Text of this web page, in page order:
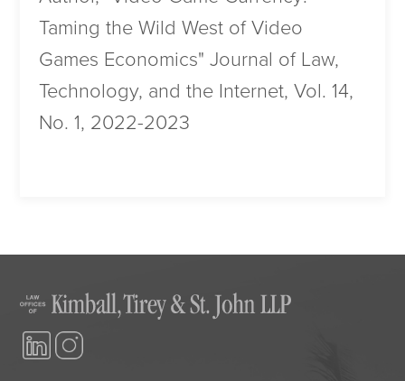
Taming the Wild West of Video
Games Economics" Journal of Law,
Technology, and the Internet, Vol. 14,
No. 1, 2022-2023